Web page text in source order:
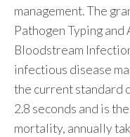
management. The
Pathogen Typing
Bloodstream
infectious disease
the current standard
2.8 seconds and is
mortality, annually